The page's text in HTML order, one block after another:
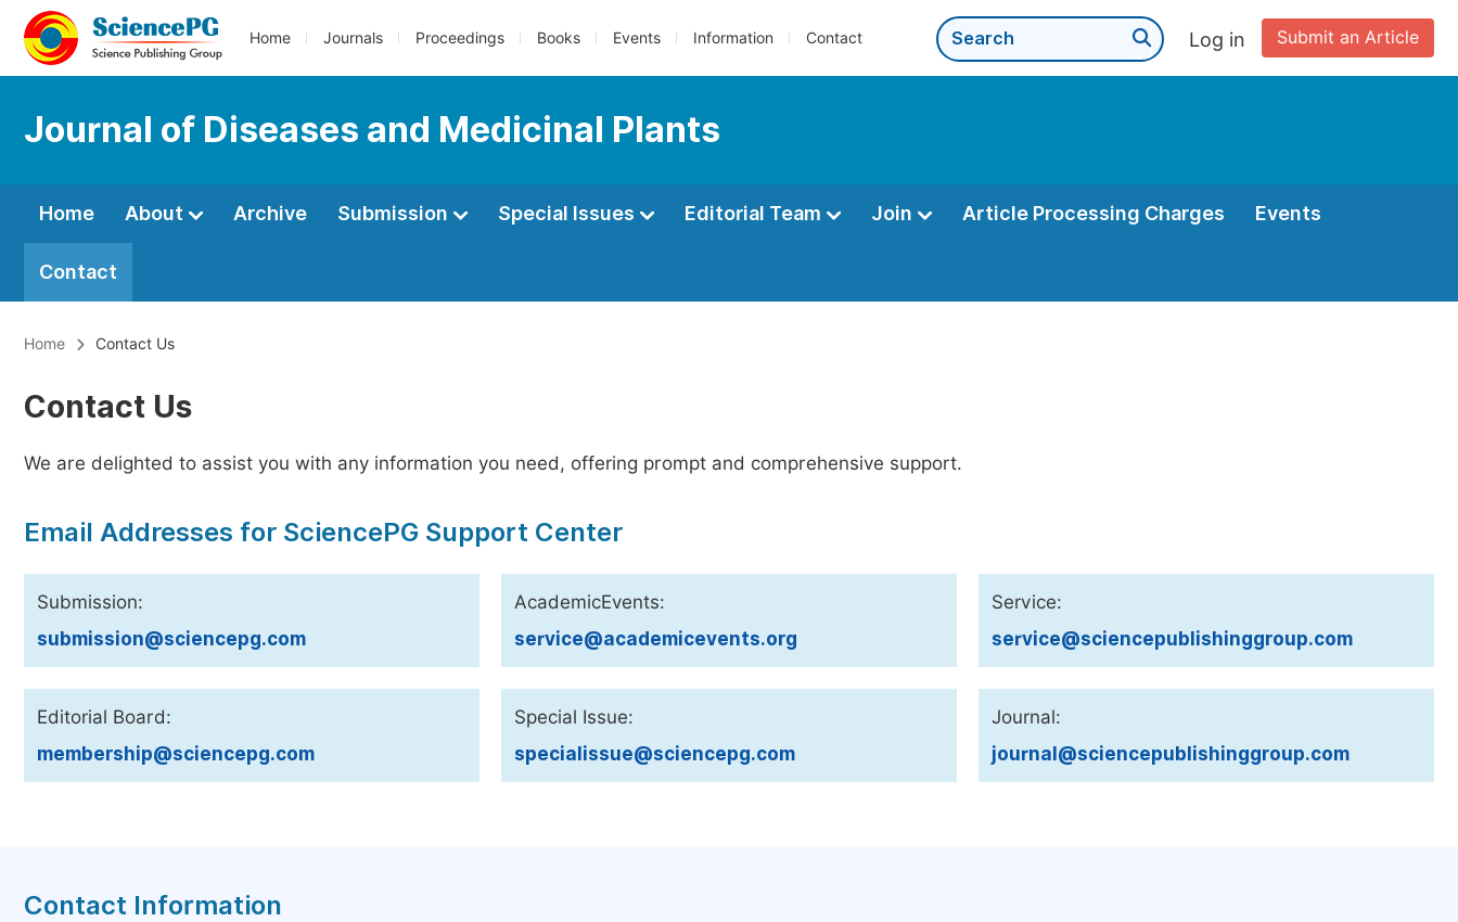
Home Journals Proceedings Books Events Information Contact Submit an Article
Log in
Journal of Diseases and Medicinal Plants
Home About Archive Submission Special Issues Editorial Team Join Article Processing Charges Events
Contact
Home Contact Us
Contact Us
We are delighted to assist you with any information you need, offering prompt and comprehensive support.
Email Addresses for SciencePG Support Center
Submission:
submission@sciencepg.com
AcademicEvents:
service@academicevents.org
Service:
service@sciencepublishinggroup.com
Editorial Board:
membership@sciencepg.com
Special Issue:
specialissue@sciencepg.com
Journal:
journal@sciencepublishinggroup.com
Contact Information